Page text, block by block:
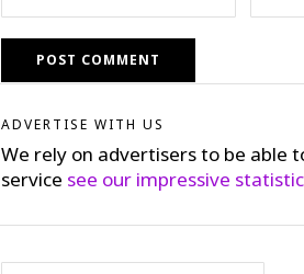
ADVERTISE WITH US
We rely on advertisers to be able
service see our impressive